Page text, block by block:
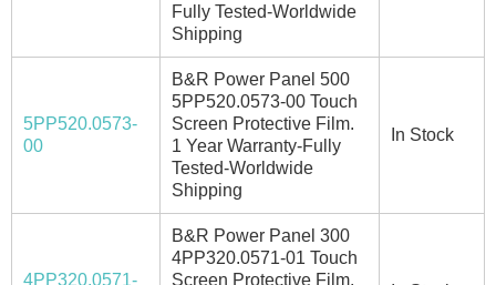
Fully Tested-Worldwide
Shipping
5PP520.0573-
00
B&R Power Panel 500
5PP520.0573-00 Touch
Screen Protective Film.
1 Year Warranty-Fully
Tested-Worldwide
Shipping
In Stock
4PP320.0571-
B&R Power Panel 300
4PP320.0571-01 Touch
Screen Protective Film.